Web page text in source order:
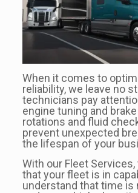
When it comes to
reliability, we leave no
technicians pay
engine tuning and
rotations and fluid
prevent unexpected
the lifespan of your
With our Fleet
that your fleet is in
understand that time